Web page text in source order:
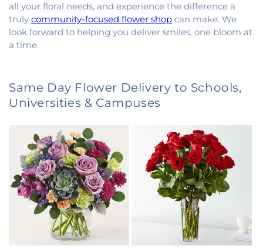
all your floral needs, and experience the difference a
truly community-focused flower shop can make. We
look forward to helping you deliver smiles, one bloom at
a time.
Same Day Flower Delivery to Schools,
Universities & Campuses